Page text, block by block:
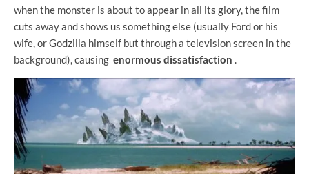
when the monster is about to appear in all its glory, the film
cuts away and shows us something else (usually Ford or his
wife, or Godzilla himself but through a television screen in the
background), causing enormous dissatisfaction .